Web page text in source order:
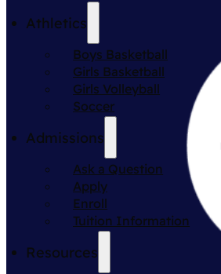
Athletics
Boys Basketball
Girls Basketball
Girls Volleyball
Soccer
Admissions
Ask a Question
Apply
Enroll
Tuition Information
Resources